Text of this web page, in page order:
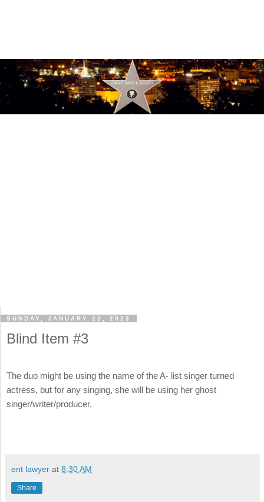
SUNDAY, JANUARY 22, 2023
Blind Item #3
The duo might be using the name of the A- list singer turned
actress, but for any singing, she will be using her ghost
singer/writer/producer.
ent lawyer at 8:30 AM
Share